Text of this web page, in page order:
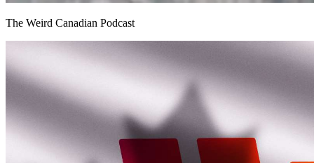
The Weird Canadian Podcast